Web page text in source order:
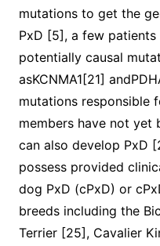
mutations to get the
PxD [5], a few
potentially causal
asKCNMA1[21]
mutations responsible
members have not yet
can also develop PxD
possess provided
dog PxD (cPxD) or
breeds including the
Terrier [25], Cavalier